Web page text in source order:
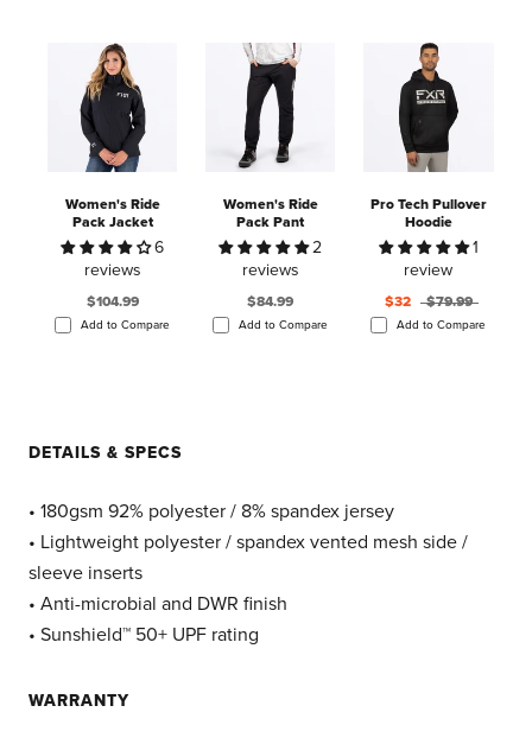
Women's Ride
Pack Jacket
6
reviews
$104.99
Add to Compare
Women's Ride
Pack Pant
2
reviews
$84.99
Add to Compare
Pro Tech Pullover
Hoodie
1
review
$32 $79.99
Add to Compare
DETAILS & SPECS
• 180gsm 92% polyester / 8% spandex jersey
• Lightweight polyester / spandex vented mesh side /
sleeve inserts
• Anti-microbial and DWR finish
• Sunshield™ 50+ UPF rating
WARRANTY